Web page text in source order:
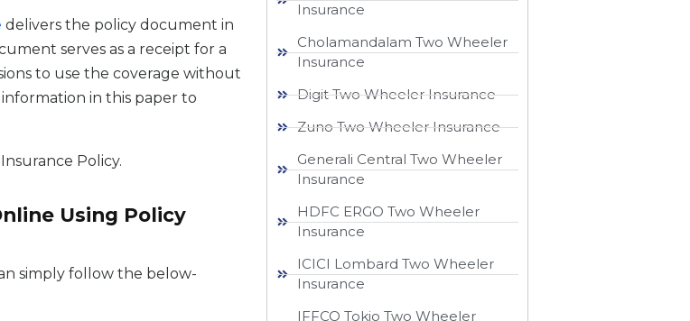
delivers the policy document in
serves as a receipt for a
to use the coverage without
in this paper to
Policy.
Using Policy
simply follow the below-
Insurance
Cholamandalam Two Wheeler
Insurance
Digit Two Wheeler Insurance​
Zuno Two Wheeler Insurance
Generali Central Two Wheeler
Insurance
HDFC ERGO Two Wheeler
Insurance
ICICI Lombard Two Wheeler
Insurance
IFFCO Tokio Two Wheeler